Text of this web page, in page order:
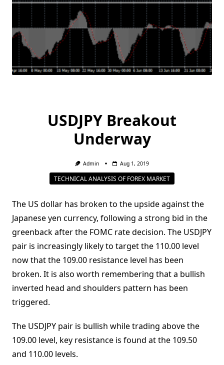
USDJPY Breakout
Underway
Admin Aug 1, 2019
TECHNICAL ANALYSIS OF FOREX MARKET
The US dollar has broken to the upside against the
Japanese yen currency, following a strong bid in the
greenback after the FOMC rate decision. The USDJPY
pair is increasingly likely to target the 110.00 level
now that the 109.00 resistance level has been
broken. It is also worth remembering that a bullish
inverted head and shoulders pattern has been
triggered.
The USDJPY pair is bullish while trading above the
109.00 level, key resistance is found at the 109.50
and 110.00 levels.